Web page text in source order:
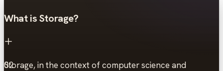
What is Storage?
Storage, in the context of computer science and
02